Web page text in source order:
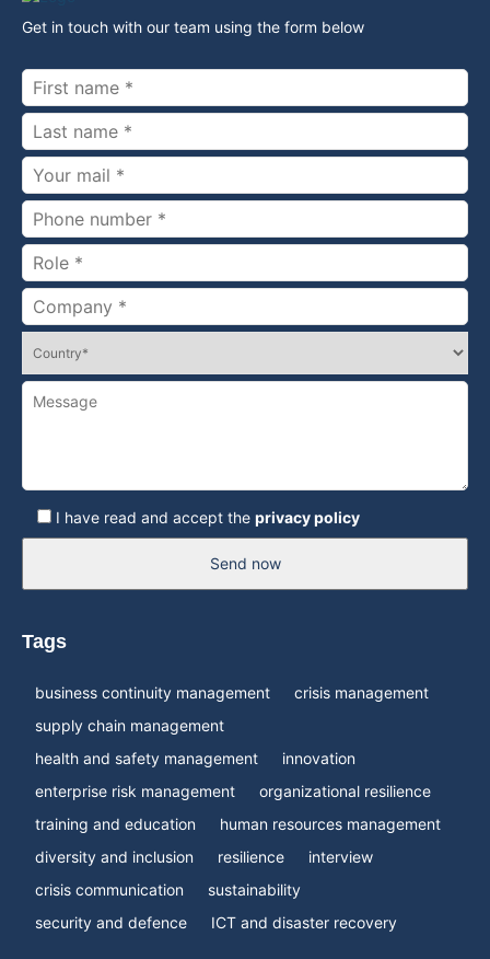
Get in touch with our team using the form below
I have read and accept the privacy policy
Send now
Tags
business continuity management
crisis management
supply chain management
health and safety management
innovation
enterprise risk management
organizational resilience
training and education
human resources management
diversity and inclusion
resilience
interview
crisis communication
sustainability
security and defence
ICT and disaster recovery